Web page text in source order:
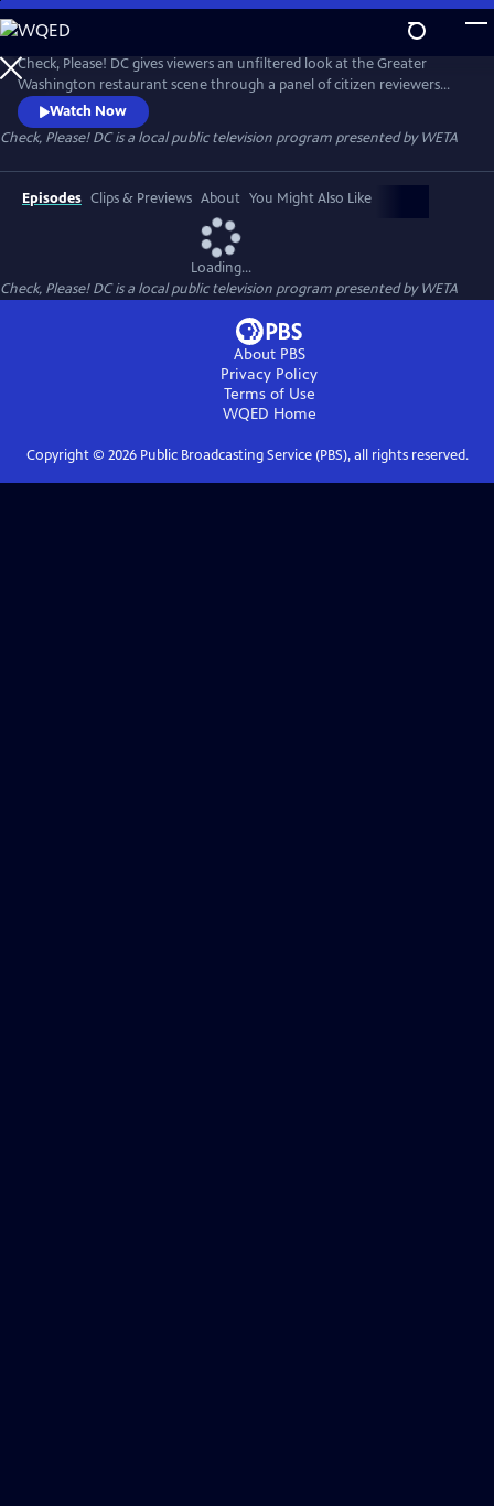
Skip
to
Main
Content
Check, Please! DC gives viewers an unfiltered look at the Greater
Washington restaurant scene through a panel of citizen reviewers
sharing their favorite eateries and dining experiences.
Watch Now
Check, Please! DCis a local public television program presented byWETA
Episodes Clips & Previews About You Might Also Like
Loading...
Check, Please! DCis a local public television program presented byWETA
About PBS
Privacy Policy
Terms of Use
WQED Home
Copyright © 2026Public Broadcasting Service (PBS), all rights reserved.